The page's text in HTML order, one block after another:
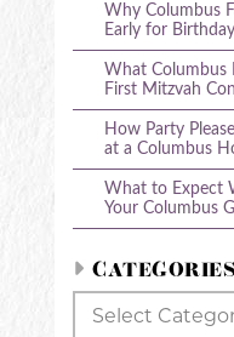
Why Columbus
Early for
What Columbus
First Mitzvah
How Party
at a Columbus
What to Expect
Your Columbus
CATEGORIES
Categories